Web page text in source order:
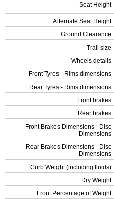
Seat Height
Alternate Seat Height
Ground Clearance
Trail size
Wheels details
Front Tyres - Rims dimensions
Rear Tyres - Rims dimensions
Front brakes
Rear brakes
Front Brakes Dimensions - Disc
Dimensions
Rear Brakes Dimensions - Disc
Dimensions
Curb Weight (including fluids)
Dry Weight
Front Percentage of Weight